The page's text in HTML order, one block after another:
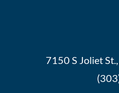
7150 S Joliet